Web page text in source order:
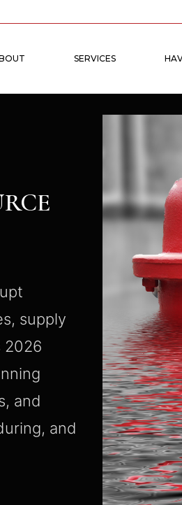
SERVICES
supply
2026
and
and